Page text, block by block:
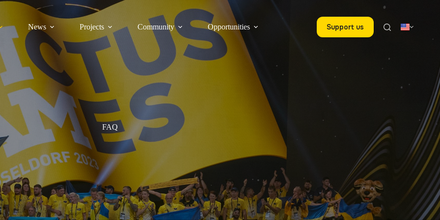
News Projects Community Opportunities Support us
FAQ